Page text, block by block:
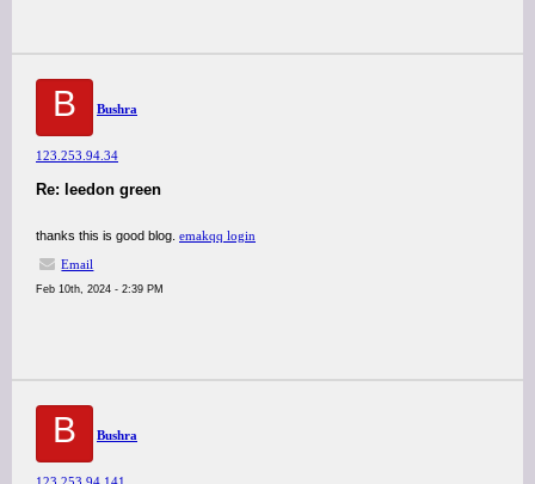
B Bushra
123.253.94.34
Re: leedon green
thanks this is good blog. emakqq login
Email
Feb 10th, 2024 - 2:39 PM
B Bushra